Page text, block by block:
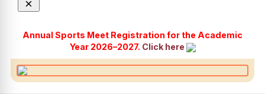
×
Annual Sports Meet Registration for the Academic
Year 2026–2027. Click here